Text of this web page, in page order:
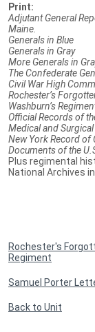
Print:
Adjutant General
Maine.
Generals in Blue
Generals in Gray
More Generals in
The Confederate
Civil War High
Rochester’s
Washburn’s
Official Records of
Medical and
New York Record
Documents of the
Plus regimental
National Archives
Rochester's
Regiment
Samuel Porter
Back to Unit